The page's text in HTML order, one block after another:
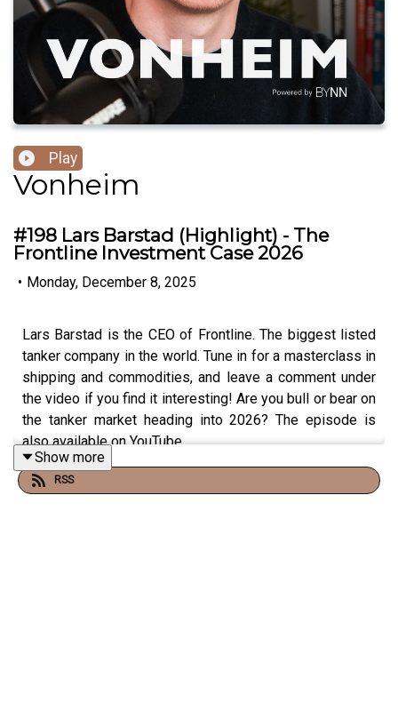
Play
Vonheim
#198 Lars Barstad (Highlight) - The
Frontline Investment Case 2026
• Monday, December 8, 2025
Lars Barstad is the CEO of Frontline. The biggest listed
tanker company in the world. Tune in for a masterclass in
shipping and commodities, and leave a comment under
the video if you find it interesting! Are you bull or bear on
the tanker market heading into 2026? The episode is
also available on YouTube.
Show more
RSS